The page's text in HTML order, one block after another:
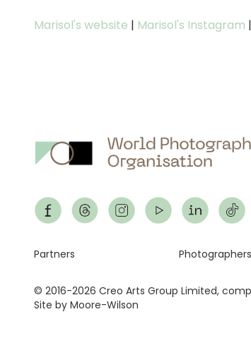
Marisol's website | Marisol's Instagram |
© 2016-2026 Creo Arts Group Limited,
Site by Moore-Wilson
Footer
Partners